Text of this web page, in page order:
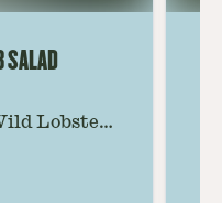
SALAD
Lobster
featuring